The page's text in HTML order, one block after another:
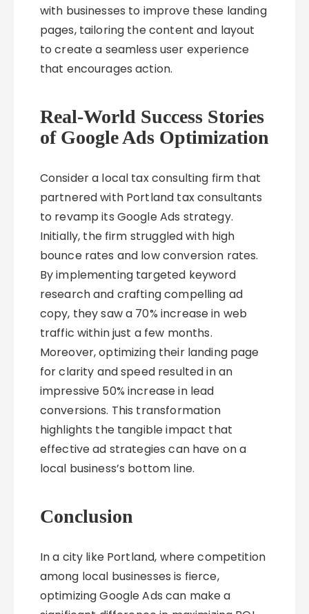
with businesses to improve these landing
pages, tailoring the content and layout
to create a seamless user experience
that encourages action.
Real-World Success Stories
of Google Ads Optimization
Consider a local tax consulting firm that
partnered with Portland tax consultants
to revamp its Google Ads strategy.
Initially, the firm struggled with high
bounce rates and low conversion rates.
By implementing targeted keyword
research and crafting compelling ad
copy, they saw a 70% increase in web
traffic within just a few months.
Moreover, optimizing their landing page
for clarity and speed resulted in an
impressive 50% increase in lead
conversions. This transformation
highlights the tangible impact that
effective ad strategies can have on a
local business’s bottom line.
Conclusion
In a city like Portland, where competition
among local businesses is fierce,
optimizing Google Ads can make a